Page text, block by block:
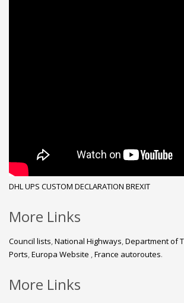
DHLUPS CUSTOM DECLARATION BREXIT
More Links
Council lists,National Highways,Department of
Ports,Europa Website ,France autoroutes.
More Links